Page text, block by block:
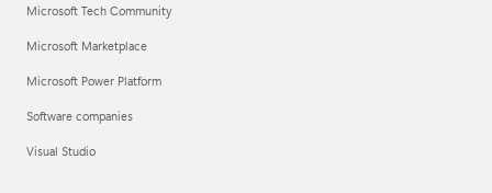
Microsoft Tech Community
Microsoft Marketplace
Microsoft Power Platform
Software companies
Visual Studio